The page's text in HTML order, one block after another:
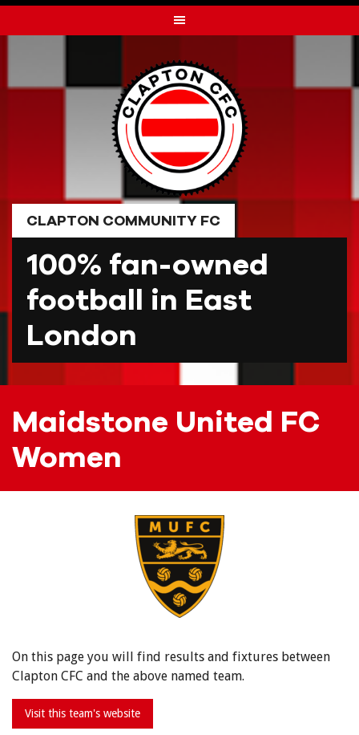
to
CLAPTON COMMUNITY FC
100% fan-owned
football in East
London
Maidstone United FC
Women
On this page you will find results and fixtures between
Clapton CFC and the above named team.